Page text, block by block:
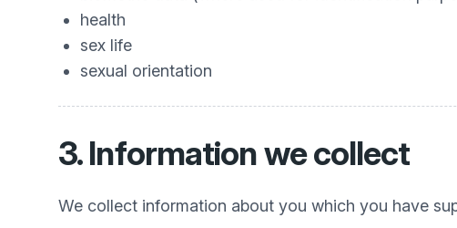
health
sex life
sexual orientation
3. Information we collect
We collect information about you which you have